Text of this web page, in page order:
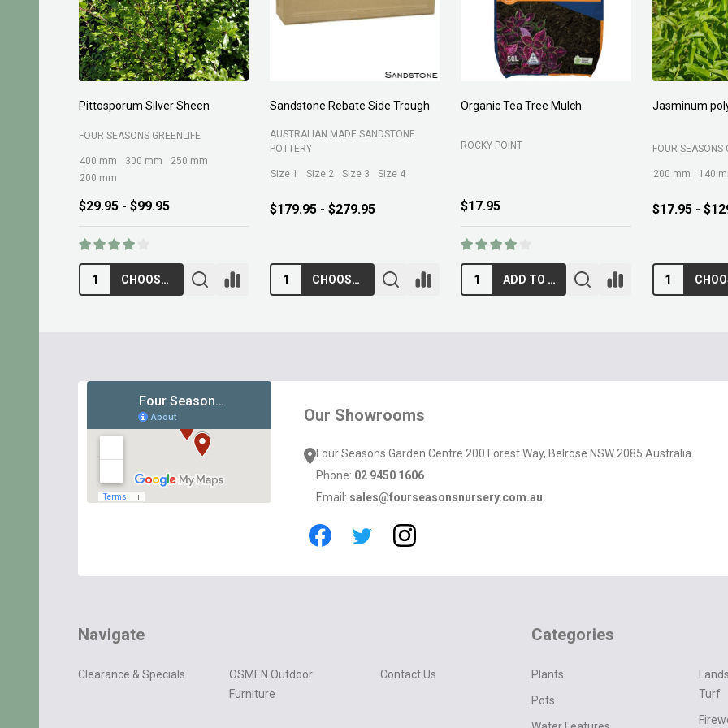
Planting Compost 30ltr
$10.95
ADD TO CART
Forest Fines 60Ltr
BELROSE SAND AND SOIL
$13.95
ADD TO CART
Forest Fines
BELROSE SAND AND SOIL
$89.00
ADD TO CART
Aci Kiln Dry
B C SANDS PTY
$12.95
Our Showrooms
Four Seasons Garden Centre 200 Forest Way, Belrose NSW 2085 Australia
Phone: 02 9450 1606
Email: sales@fourseasonsnursery.com.au
Navigate
Clearance & Specials
OSMEN Outdoor
Furniture
Contact Us
Categories
Plants
Pots
Turf